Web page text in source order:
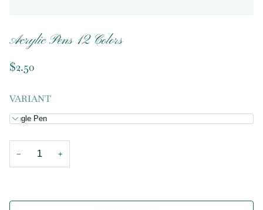
Acrylic Pens 12 Colors
$2.50
VARIANT
Single Pen
− +